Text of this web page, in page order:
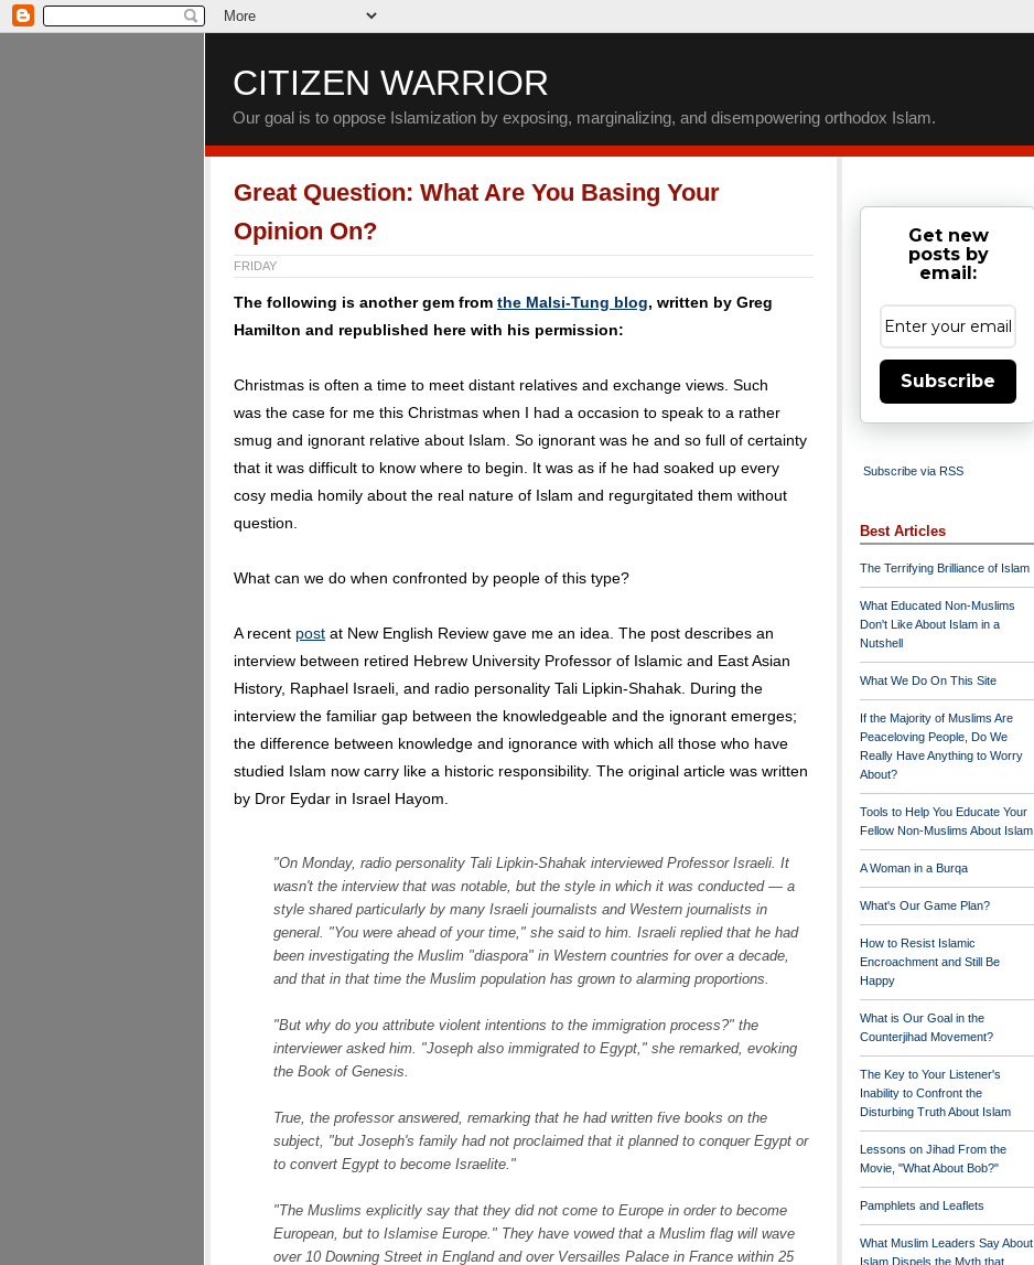
CITIZEN WARRIOR
Our goal is to oppose Islamization by exposing, marginalizing, and disempowering orthodox Islam.
Great Question: What Are You Basing Your
Opinion On?
FRIDAY
The following is another gem from the Malsi-Tung blog, written by Greg
Hamilton and republished here with his permission:
Christmas is often a time to meet distant relatives and exchange views. Such
was the case for me this Christmas when I had a occasion to speak to a rather
smug and ignorant relative about Islam. So ignorant was he and so full of certainty
that it was difficult to know where to begin. It was as if he had soaked up every
cosy media homily about the real nature of Islam and regurgitated them without
question.
What can we do when confronted by people of this type?
A recent post at New English Review gave me an idea. The post describes an
interview between retired Hebrew University Professor of Islamic and East Asian
History, Raphael Israeli, and radio personality Tali Lipkin-Shahak. During the
interview the familiar gap between the knowledgeable and the ignorant emerges;
the difference between knowledge and ignorance with which all those who have
studied Islam now carry like a historic responsibility. The original article was written
by Dror Eydar in Israel Hayom.
"On Monday, radio personality Tali Lipkin-Shahak interviewed Professor Israeli. It
wasn't the interview that was notable, but the style in which it was conducted — a
style shared particularly by many Israeli journalists and Western journalists in
general. "You were ahead of your time," she said to him. Israeli replied that he had
been investigating the Muslim "diaspora" in Western countries for over a decade,
and that in that time the Muslim population has grown to alarming proportions.
"But why do you attribute violent intentions to the immigration process?" the
interviewer asked him. "Joseph also immigrated to Egypt," she remarked, evoking
the Book of Genesis.
True, the professor answered, remarking that he had written five books on the
subject, "but Joseph's family had not proclaimed that it planned to conquer Egypt or
to convert Egypt to become Israelite."
"The Muslims explicitly say that they did not come to Europe in order to become
European, but to Islamise Europe." They have vowed that a Muslim flag will wave
over 10 Downing Street in England and over Versailles Palace in France within 25
Get new
posts by
email:
Subscribe
Subscribe via RSS
Best Articles
The Terrifying Brilliance of Islam
What Educated Non-Muslims
Don't Like About Islam in a
Nutshell
What We Do On This Site
If the Majority of Muslims Are
Peaceloving People, Do We
Really Have Anything to Worry
About?
Tools to Help You Educate Your
Fellow Non-Muslims About Islam
A Woman in a Burqa
What's Our Game Plan?
How to Resist Islamic
Encroachment and Still Be
Happy
What is Our Goal in the
Counterjihad Movement?
The Key to Your Listener's
Inability to Confront the
Disturbing Truth About Islam
Lessons on Jihad From the
Movie, "What About Bob?"
Pamphlets and Leaflets
What Muslim Leaders Say About
Islam Dispels the Myth that